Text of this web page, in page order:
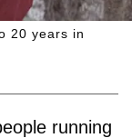
20 years in
running